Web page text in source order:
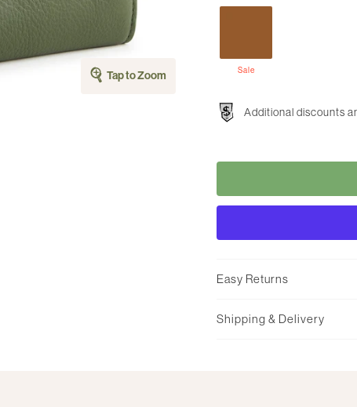
Tap to Zoom Sale
Additional discounts
Easy Returns
Shipping & Delivery